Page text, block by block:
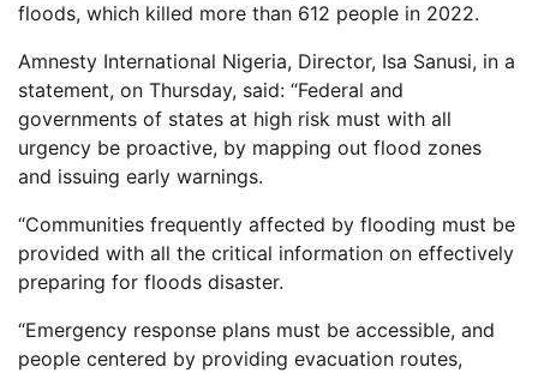
floods, which killed more than 612 people in 2022.
Amnesty International Nigeria, Director, Isa Sanusi, in a
statement, on Thursday, said: “Federal and
governments of states at high risk must with all
urgency be proactive, by mapping out flood zones
and issuing early warnings.
“Communities frequently affected by flooding must be
provided with all the critical information on effectively
preparing for floods disaster.
“Emergency response plans must be accessible, and
people centered by providing evacuation routes,